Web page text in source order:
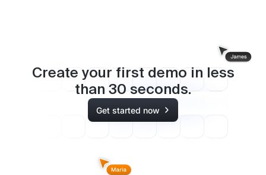
Create your first demo in less
than 30 seconds.
Get started now